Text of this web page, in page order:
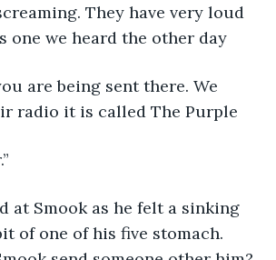
They have very loud
one we heard the other day
are being sent there. We
radio it is called The Purple
at Smook as he felt a sinking
of one of his five stomach.